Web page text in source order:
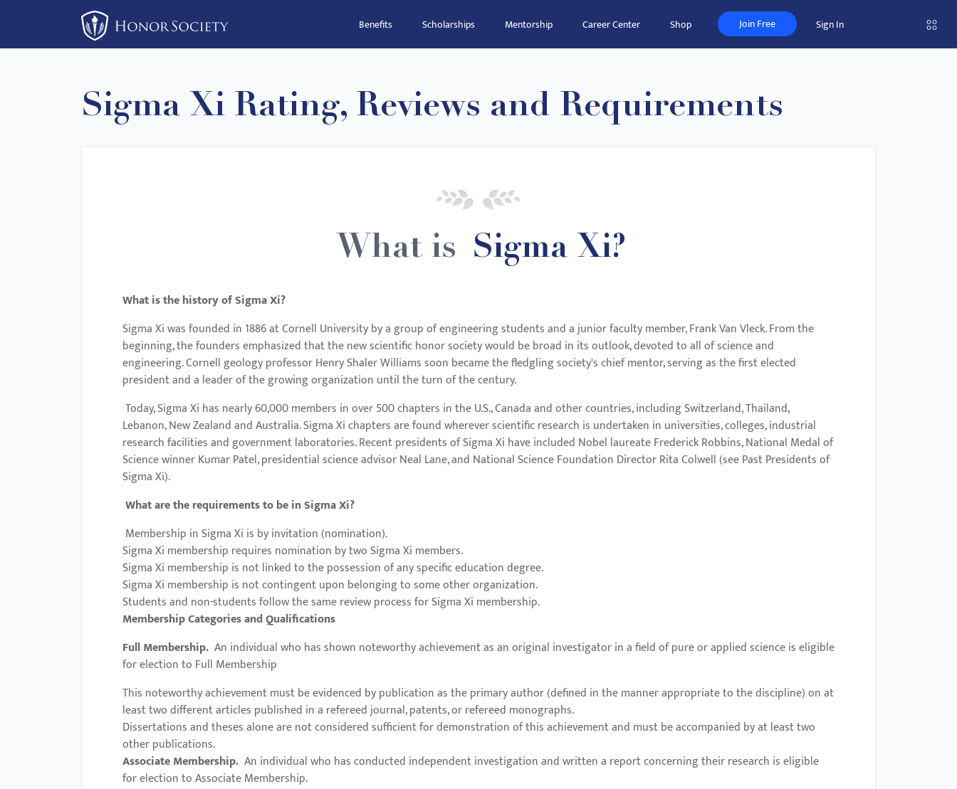
This
Benefits Scholarships Mentorship Career Center Shop Join Free Sign In
Sigma Xi Rating, Reviews and Requirements
What is Sigma Xi?
What is the history of Sigma Xi?
Sigma Xi was founded in 1886 at Cornell University by a group of engineering students and a junior faculty member, Frank Van Vleck. From the
beginning, the founders emphasized that the new scientific honor society would be broad in its outlook, devoted to all of science and
engineering. Cornell geology professor Henry Shaler Williams soon became the fledgling society's chief mentor, serving as the first elected
president and a leader of the growing organization until the turn of the century.
Today, Sigma Xi has nearly 60,000 members in over 500 chapters in the U.S., Canada and other countries, including Switzerland, Thailand,
Lebanon, New Zealand and Australia. Sigma Xi chapters are found wherever scientific research is undertaken in universities, colleges, industrial
research facilities and government laboratories. Recent presidents of Sigma Xi have included Nobel laureate Frederick Robbins, National Medal of
Science winner Kumar Patel, presidential science advisor Neal Lane, and National Science Foundation Director Rita Colwell (see Past Presidents of
Sigma Xi).
What are the requirements to be in Sigma Xi?
Membership in Sigma Xi is by invitation (nomination).
Sigma Xi membership requires nomination by two Sigma Xi members.
Sigma Xi membership is not linked to the possession of any specific education degree.
Sigma Xi membership is not contingent upon belonging to some other organization.
Students and non-students follow the same review process for Sigma Xi membership.
Membership Categories and Qualifications
Full Membership. An individual who has shown noteworthy achievement as an original investigator in a field of pure or applied science is eligible
for election to Full Membership
This noteworthy achievement must be evidenced by publication as the primary author (defined in the manner appropriate to the discipline) on at
least two different articles published in a refereed journal, patents, or refereed monographs.
Dissertations and theses alone are not considered sufficient for demonstration of this achievement and must be accompanied by at least two
other publications.
Associate Membership. An individual who has conducted independent investigation and written a report concerning their research is eligible
for election to Associate Membership.